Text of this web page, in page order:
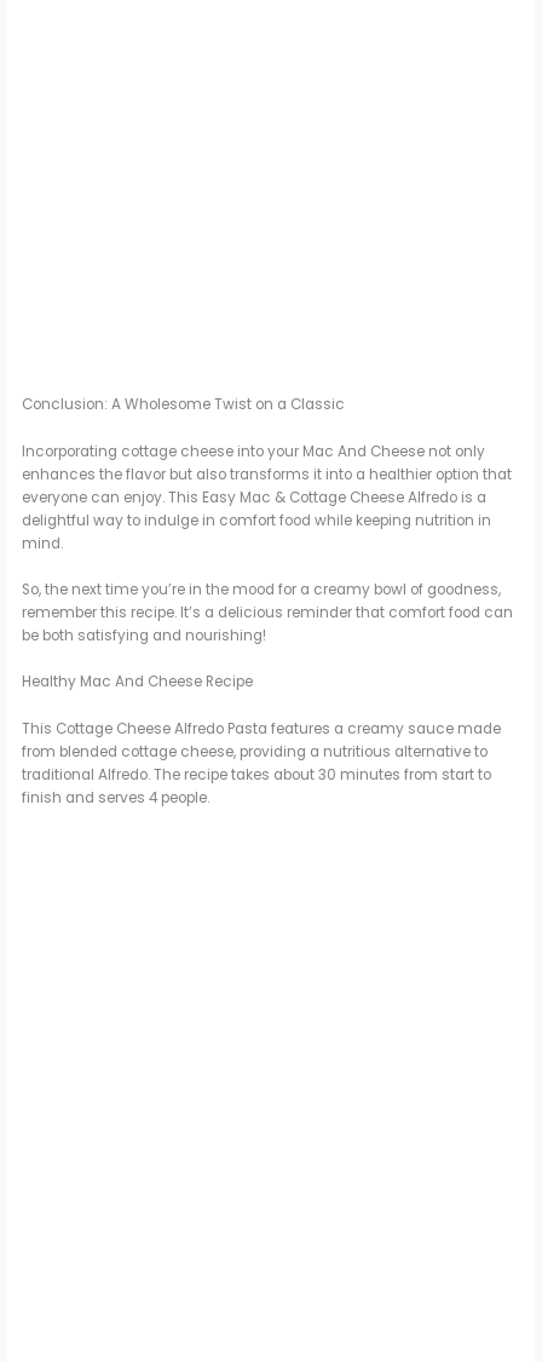
Conclusion: A Wholesome Twist on a Classic
Incorporating cottage cheese into your Mac And Cheese not only
enhances the flavor but also transforms it into a healthier option that
everyone can enjoy. This Easy Mac & Cottage Cheese Alfredo is a
delightful way to indulge in comfort food while keeping nutrition in
mind.
So, the next time you’re in the mood for a creamy bowl of goodness,
remember this recipe. It’s a delicious reminder that comfort food can
be both satisfying and nourishing!
Healthy Mac And Cheese Recipe
This Cottage Cheese Alfredo Pasta features a creamy sauce made
from blended cottage cheese, providing a nutritious alternative to
traditional Alfredo. The recipe takes about 30 minutes from start to
finish and serves 4 people.